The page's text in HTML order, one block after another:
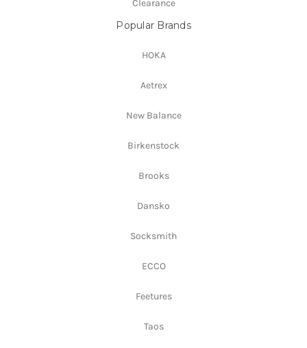
Clearance
Popular Brands
HOKA
Aetrex
New Balance
Birkenstock
Brooks
Dansko
Socksmith
ECCO
Feetures
Taos